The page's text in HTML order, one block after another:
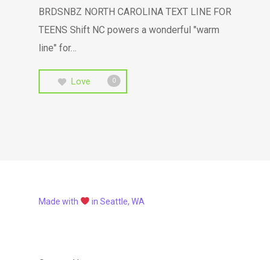
BRDSNBZ NORTH CAROLINA TEXT LINE FOR
TEENS Shift NC powers a wonderful "warm
line" for…
Love 0
Made with in Seattle, WA